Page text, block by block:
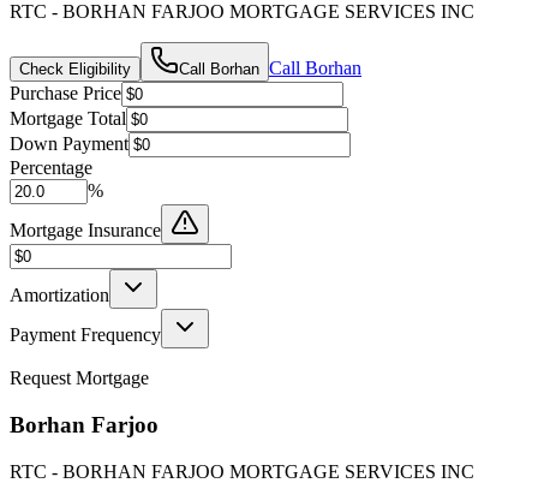
RTC - BORHAN FARJOO MORTGAGE SERVICES INC
Check Eligibility Call Borhan Call Borhan
Purchase Price
Mortgage Total
Down Payment
Percentage
%
Mortgage Insurance
Amortization
Payment Frequency
Request Mortgage
Borhan Farjoo
RTC - BORHAN FARJOO MORTGAGE SERVICES INC